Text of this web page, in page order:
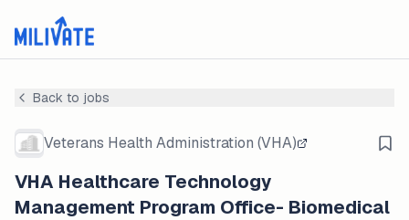
Back to jobs
Veterans Health Administration (VHA)
VHA Healthcare Technology
Management Program Office- Biomedical